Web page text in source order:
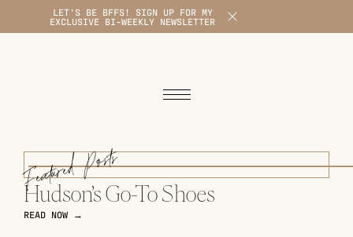
LET'S BE BFFS! SIGN UP FOR MY
EXCLUSIVE BI-WEEKLY NEWSLETTER
X
1
Featured Posts
Hudson’s Go-To Shoes
READ NOW →